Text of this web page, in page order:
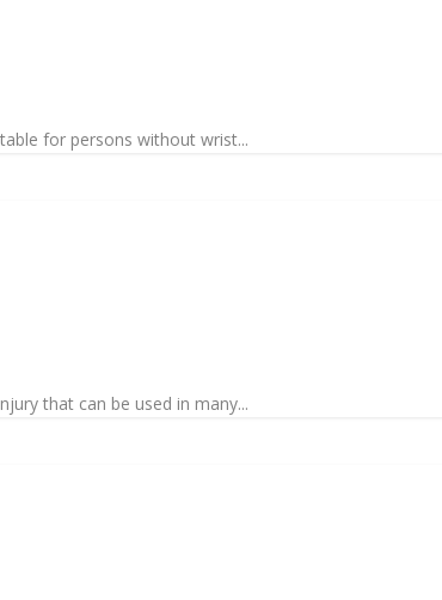
for persons without wrist...
that can be used in many...